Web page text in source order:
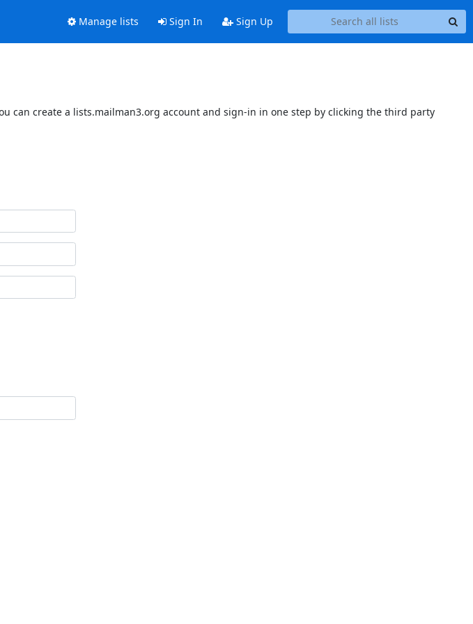
Manage lists Sign In Sign Up
can create a lists.mailman3.org account and sign-in in one step by clicking the third party